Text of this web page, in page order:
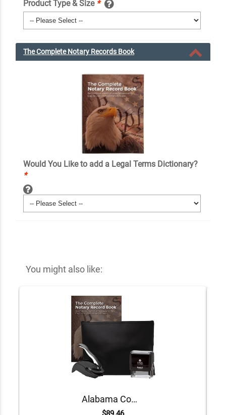
Product Type & Size *
The Complete Notary Records Book
Would You Like to add a Legal Terms Dictionary?
*
You might also like:
Alabama Common Notary Kit